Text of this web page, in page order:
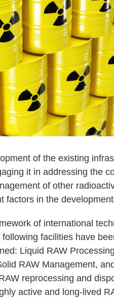
of the existing
it in addressing the
of other
factors in the
of international
facilities have
Liquid RAW
RAW Management,
reprocessing and
active and long-lived